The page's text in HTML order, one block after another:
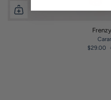
$29.00